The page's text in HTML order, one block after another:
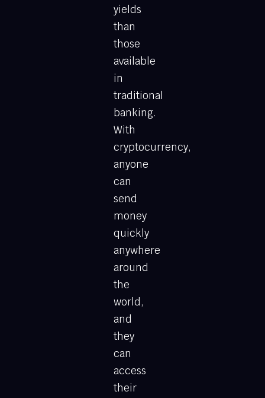
yields
than
those
available
in
traditional
banking.
With
cryptocurrency,
anyone
can
send
money
quickly
anywhere
around
the
world,
and
they
can
access
their